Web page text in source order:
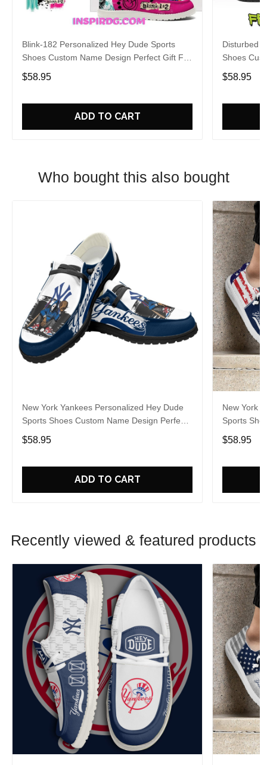
Blink-182 Personalized Hey Dude Sports
Shoes Custom Name Design Perfect Gift For
Fans
$58.95
ADD TO CART
Disturbed
Shoes
Fans
$58.95
Who bought this also bought
New York Yankees Personalized Hey Dude
Sports Shoes Custom Name Design Perfect
Gift For Fans
$58.95
ADD TO CART
New York
Sports
Gift For
$58.95
Recently viewed & featured products